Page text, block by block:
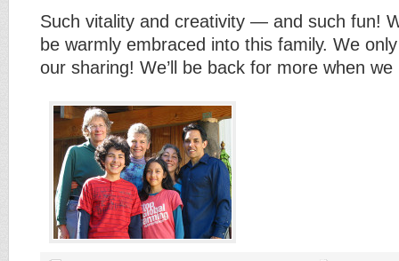
Such vitality and creativity — and such fun!
be warmly embraced into this family. We
our sharing! We’ll be back for more when